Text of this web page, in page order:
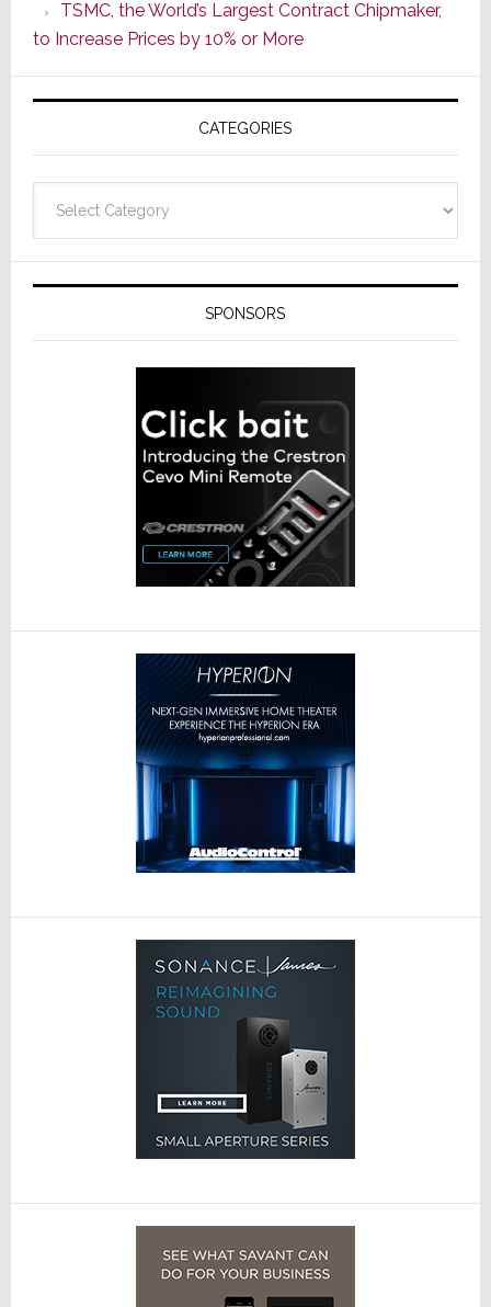
ADI
Formally
Splits
Resideo
TSMC, the World’s Largest Contract Chipmaker,
to Increase Prices by 10% or More
CATEGORIES
SPONSORS